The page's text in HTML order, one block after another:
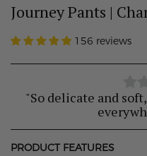
Journey Pants |
156 reviews
"So delicate and
PRODUCT FEATURES